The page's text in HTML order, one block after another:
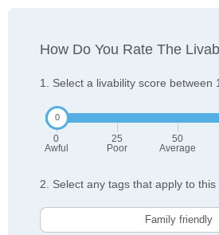
How Do You Rate The
1. Select a livability score between
0
Awful
25
Poor
50
Average
2. Select any tags that apply to this
Family friendly